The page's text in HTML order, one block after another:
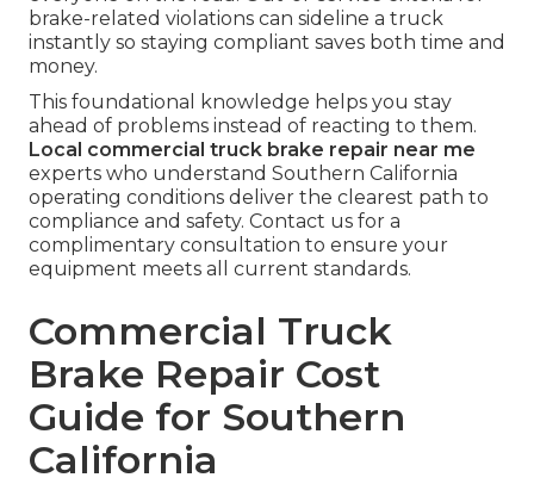
brake-related violations can sideline a truck
instantly so staying compliant saves both time and
money.
This foundational knowledge helps you stay
ahead of problems instead of reacting to them.
Local commercial truck brake repair near me
experts who understand Southern California
operating conditions deliver the clearest path to
compliance and safety. Contact us for a
complimentary consultation to ensure your
equipment meets all current standards.
Commercial Truck
Brake Repair Cost
Guide for Southern
California